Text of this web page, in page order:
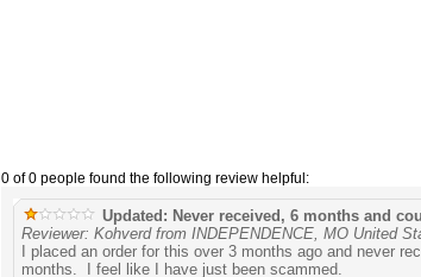
0 of 0 people found the following review helpful:
Updated: Never received, 6 months and
Reviewer: Kohverd from INDEPENDENCE, MO United
I placed an order for this over 3 months ago and never
months. I feel like I have just been scammed.